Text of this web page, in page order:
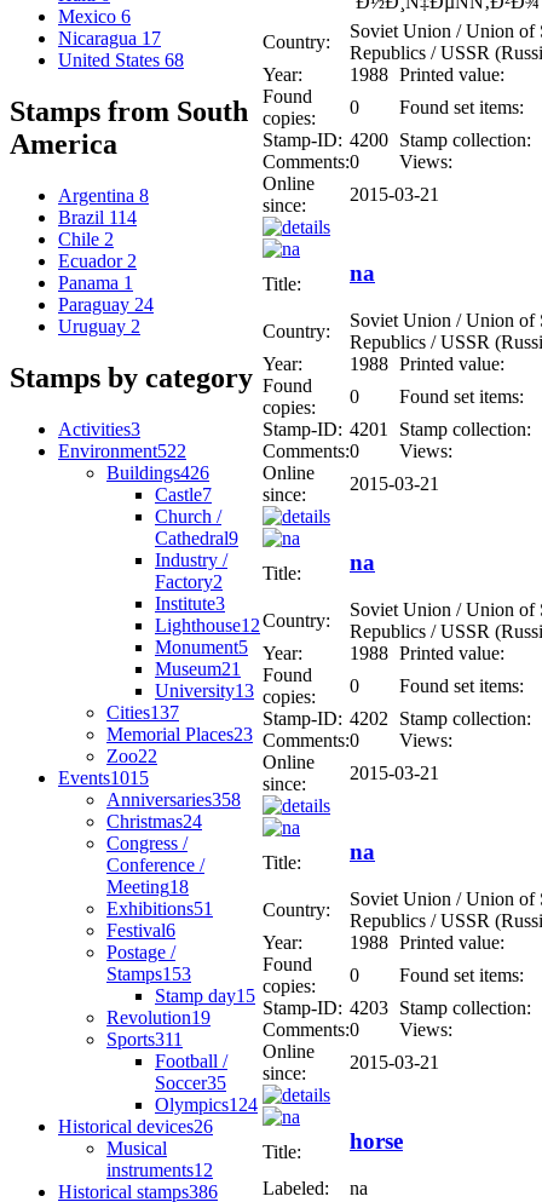
Mexico 6
Nicaragua 17
United States 68
Stamps from South
America
Argentina 8
Brazil 114
Chile 2
Ecuador 2
Panama 1
Paraguay 24
Uruguay 2
Stamps by category
Activities3
Environment522
Buildings426
Castle7
Church /
Cathedral9
Industry /
Factory2
Institute3
Lighthouse12
Monument5
Museum21
University13
Cities137
Memorial Places23
Zoo22
Events1015
Anniversaries358
Christmas24
Congress /
Conference /
Meeting18
Exhibitions51
Festival6
Postage /
Stamps153
Stamp day15
Revolution19
Sports311
Football /
Soccer35
Olympics124
Historical devices26
Musical
instruments12
Historical stamps386
Country:
Soviet Union / Union of
Republics / USSR
Year:
1988 Printed value:
Found
copies:
0
Found set items:
Stamp-ID: 4200 Stamp collection:
Comments:0
Views:
Online
since:
2015-03-21
Title: na
Country:
Soviet Union / Union of
Republics / USSR
Year:
1988 Printed value:
Found
copies:
0
Found set items:
Stamp-ID: 4201
Stamp collection:
Comments:0
Views:
Online
since:
2015-03-21
Title: na
Country:
Soviet Union / Union of
Republics / USSR
Year:
1988 Printed value:
Found
copies:
0
Found set items:
Stamp-ID: 4202
Stamp collection:
Comments:0
Views:
Online
since:
2015-03-21
Title: na
Country:
Soviet Union / Union of
Republics / USSR
Year:
1988 Printed value:
Found
copies:
0
Found set items:
Stamp-ID: 4203 Stamp collection:
Comments:0
Views:
Online
since:
2015-03-21
Title: horse
Labeled:
na